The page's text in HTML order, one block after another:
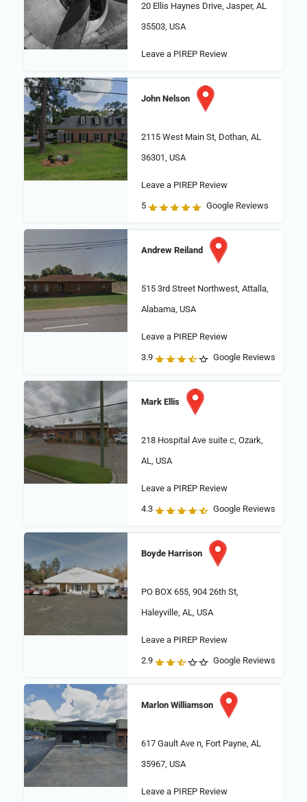
20 Ellis Haynes Drive, Jasper, AL
35503, USA
Leave a PIREP Review
John Nelson
2115 West Main St, Dothan, AL
36301, USA
Leave a PIREP Review
5
Google Reviews
Andrew Reiland
515 3rd Street Northwest, Attalla,
Alabama, USA
Leave a PIREP Review
3.9
Google Reviews
Mark Ellis
218 Hospital Ave suite c, Ozark,
AL, USA
Leave a PIREP Review
4.3
Google Reviews
Boyde Harrison
PO BOX 655, 904 26th St,
Haleyville, AL, USA
Leave a PIREP Review
2.9
Google Reviews
Marlon Williamson
617 Gault Ave n, Fort Payne, AL
35967, USA
Leave a PIREP Review